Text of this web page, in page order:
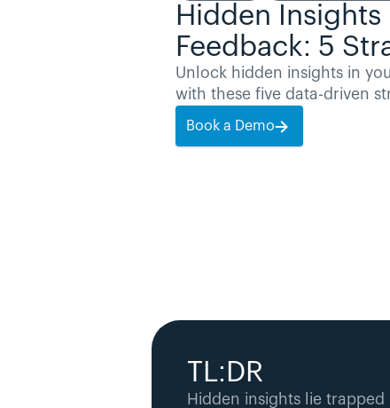
Hidden
Feedback: 5
Unlock hidden insights in
with these five data-driven
Book a Demo
TL:DR
Hidden insights lie